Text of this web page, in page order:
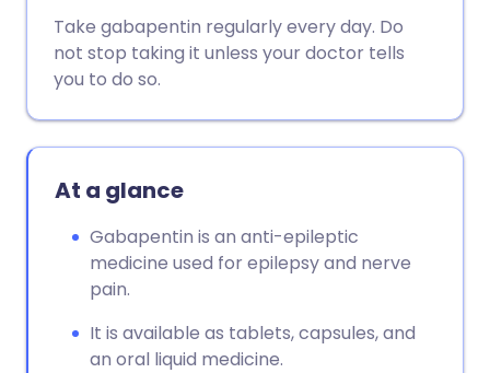
Copy link
Take gabapentin regularly every day. Do
not stop taking it unless your doctor tells
you to do so.
At a glance
Gabapentin is an anti-epileptic
medicine used for epilepsy and nerve
pain.
It is available as tablets, capsules, and
an oral liquid medicine.